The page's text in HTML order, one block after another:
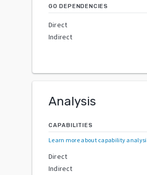
GO DEPENDENCIES
Direct
Indirect
Analysis
CAPABILITIES
Learn more about capability
Direct
Indirect